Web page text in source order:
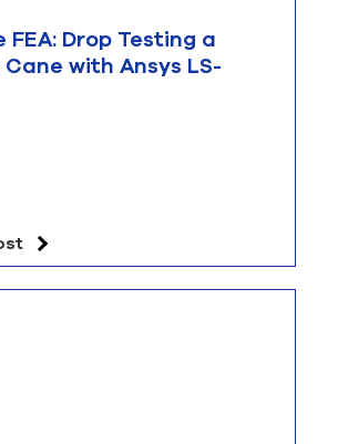
FEA: Drop Testing a
with Ansys LS-